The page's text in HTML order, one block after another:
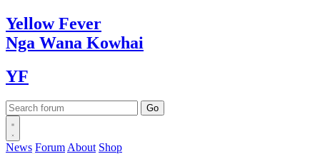
YellowFever
Nga Wana Kowhai
YF
News Forum About Shop